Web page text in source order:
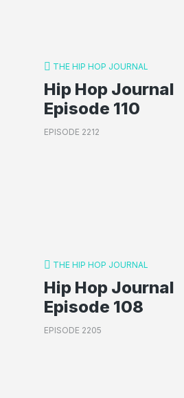
THE HIP HOP JOURNAL
Hip Hop Journal
Episode 110
EPISODE 2212
THE HIP HOP JOURNAL
Hip Hop Journal
Episode 108
EPISODE 2205